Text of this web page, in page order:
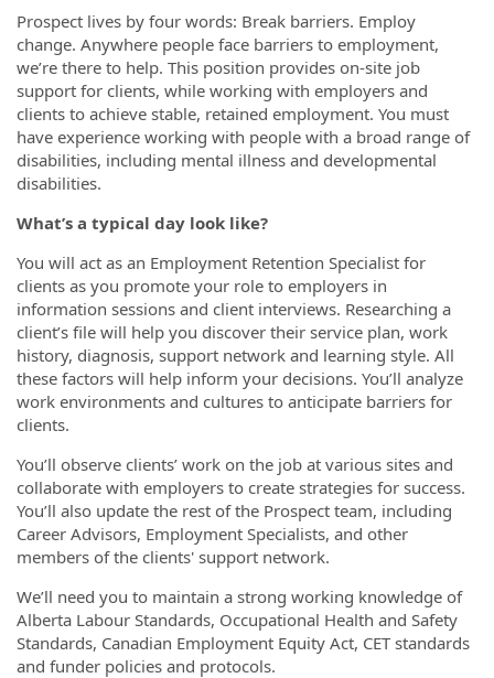
Prospect lives by four words: Break barriers. Employ
change. Anywhere people face barriers to employment,
we’re there to help. This position provides on-site job
support for clients, while working with employers and
clients to achieve stable, retained employment. You must
have experience working with people with a broad range of
disabilities, including mental illness and developmental
disabilities.
What’s a typical day look like?
You will act as an Employment Retention Specialist for
clients as you promote your role to employers in
information sessions and client interviews. Researching a
client’s file will help you discover their service plan, work
history, diagnosis, support network and learning style. All
these factors will help inform your decisions. You’ll analyze
work environments and cultures to anticipate barriers for
clients.
You’ll observe clients’ work on the job at various sites and
collaborate with employers to create strategies for success.
You’ll also update the rest of the Prospect team, including
Career Advisors, Employment Specialists, and other
members of the clients' support network.
We’ll need you to maintain a strong working knowledge of
Alberta Labour Standards, Occupational Health and Safety
Standards, Canadian Employment Equity Act, CET standards
and funder policies and protocols.